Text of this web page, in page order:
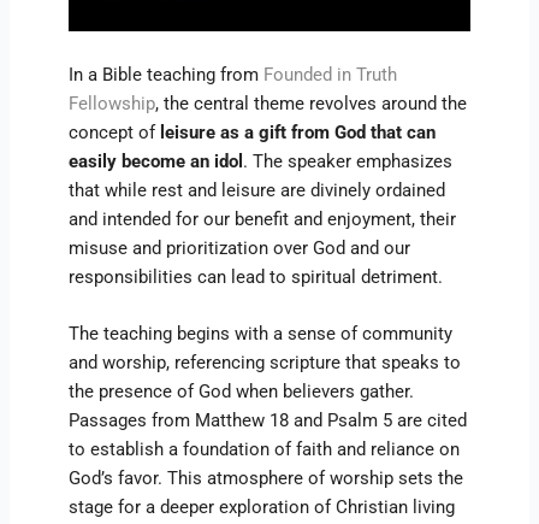
In a Bible teaching from Founded in Truth
Fellowship, the central theme revolves around the
concept of leisure as a gift from God that can
easily become an idol . The speaker emphasizes
that while rest and leisure are divinely ordained
and intended for our benefit and enjoyment, their
misuse and prioritization over God and our
responsibilities can lead to spiritual detriment.
The teaching begins with a sense of community
and worship, referencing scripture that speaks to
the presence of God when believers gather.
Passages from Matthew 18 and Psalm 5 are cited
to establish a foundation of faith and reliance on
God’s favor. This atmosphere of worship sets the
stage for a deeper exploration of Christian living